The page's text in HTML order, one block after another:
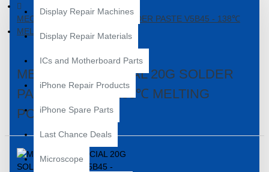
Display Repair Machines
Display Repair Materials
ICs and Motherboard Parts
iPhone Repair Products
iPhone Spare Parts
Last Chance Deals
Microscope
MECHANIC SPECIAL 20G SOLDER PASTE V5B45 - 138℃
MELTING POINT
MECHANIC SPECIAL 20G SOLDER
PASTE V5B45 - 138℃ MELTING
POINT